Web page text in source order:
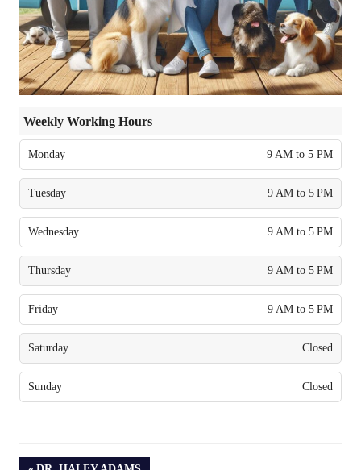
Weekly Working Hours
Monday 9 AM to 5 PM
Tuesday 9 AM to 5 PM
Wednesday 9 AM to 5 PM
Thursday 9 AM to 5 PM
Friday 9 AM to 5 PM
Saturday Closed
Sunday Closed